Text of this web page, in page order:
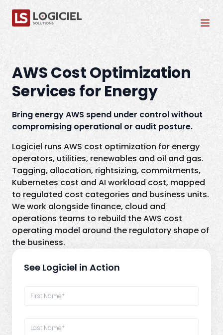
AWS Cost Optimization
Services for Energy
Bring energy AWS spend under control without
compromising operational or audit posture.
Logiciel runs AWS cost optimization for energy
operators, utilities, renewables and oil and gas.
Tagging, allocation, rightsizing, commitments,
Kubernetes cost and AI workload cost, mapped
to regulated cost categories and business units.
We work alongside finance, cloud and
operations teams to rebuild the AWS cost
operating model around the regulatory shape of
the business.
See Logiciel in Action